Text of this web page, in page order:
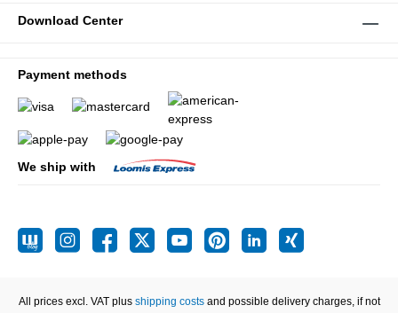
Download Center
Payment methods
We ship with
All prices excl. VAT plus shipping costsand possible delivery charges, if not